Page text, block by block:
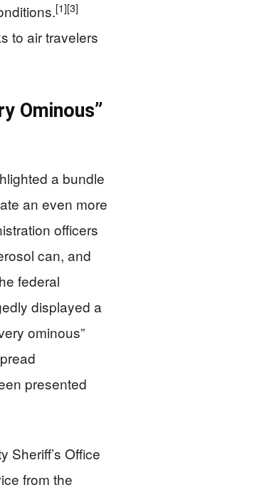
[1][3]
to air travelers
Ominous”
a bundle
an even more
officers
can, and
federal
displayed a
ominous”
presented
Sheriff’s Office
from the